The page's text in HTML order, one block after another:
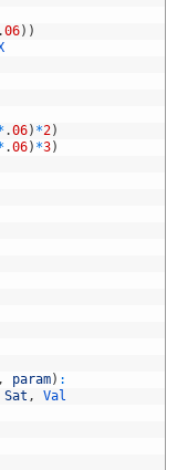
.06) )
.06) *2)
.06) *3)
, param) :
Sat ,
Val